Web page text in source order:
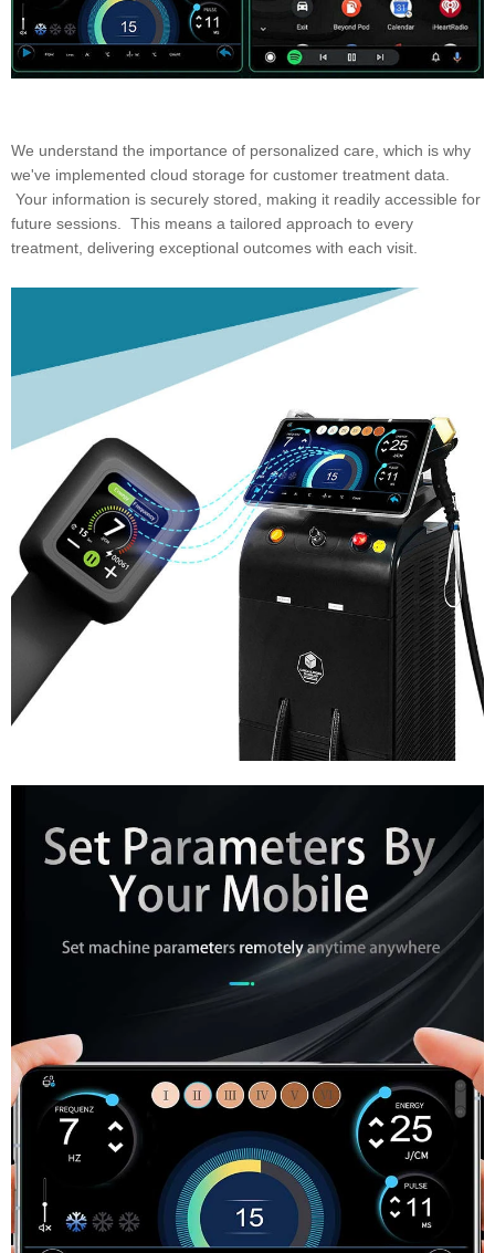
We understand the importance of personalized care, which is why
we've implemented cloud storage for customer treatment data.
Your information is securely stored, making it readily accessible for
future sessions. This means a tailored approach to every
treatment, delivering exceptional outcomes with each visit.